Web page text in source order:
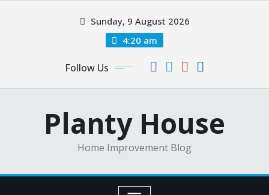
Sunday, 9 August 2026
4:20 am
Follow Us
Planty House
Home Improvement Blog